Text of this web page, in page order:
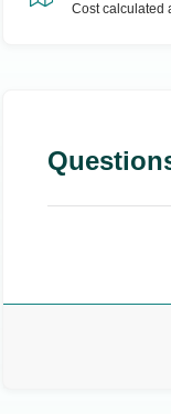
Cost calculated